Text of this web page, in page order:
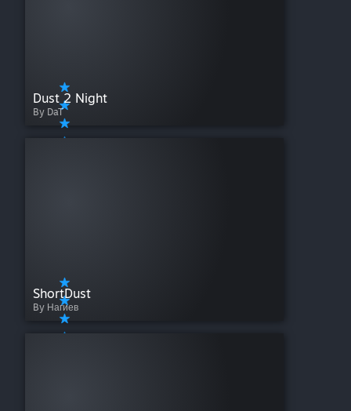
Dust 2 Night
By DaT
ShortDust
By Нагиев